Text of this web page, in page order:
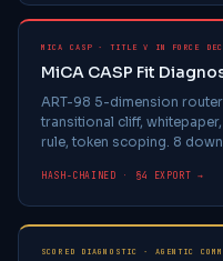
MICA CASP · TITLE V IN FORCE
MiCA CASP Fit
ART-98 5-dimension
transitional cliff,
rule, token scoping. 8
HASH-CHAINED · §4 EXPORT →
SCORED DIAGNOSTIC · AGENTIC